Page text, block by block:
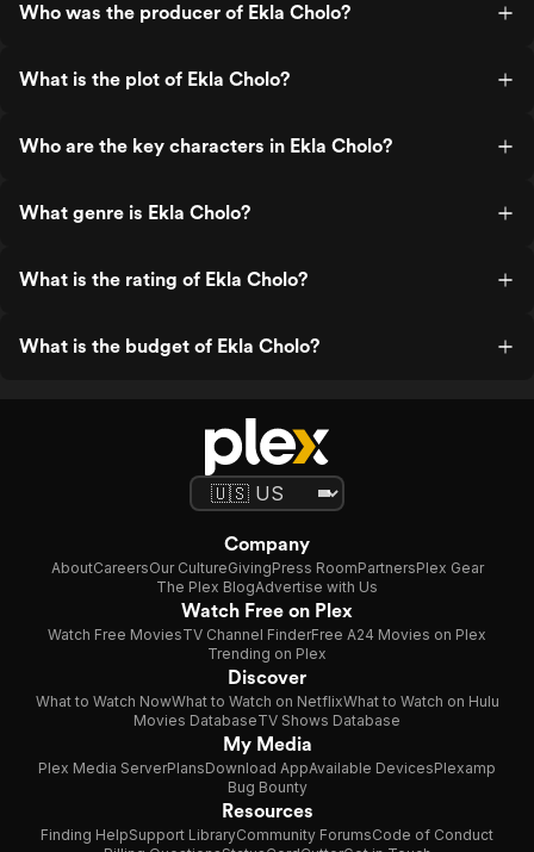
Who was the producer of Ekla Cholo?
What is the plot of Ekla Cholo?
Who are the key characters in Ekla Cholo?
What genre is Ekla Cholo?
What is the rating of Ekla Cholo?
What is the budget of Ekla Cholo?
Company
AboutCareersOur CultureGivingPress RoomPartnersPlex Gear
The Plex BlogAdvertise with Us
Watch Free on Plex
Watch Free MoviesTV Channel FinderFree A24 Movies on Plex
Trending on Plex
Discover
What to Watch NowWhat to Watch on NetflixWhat to Watch on Hulu
Movies DatabaseTV Shows Database
My Media
Plex Media ServerPlansDownload AppAvailable DevicesPlexamp
Bug Bounty
Resources
Finding HelpSupport LibraryCommunity ForumsCode of Conduct